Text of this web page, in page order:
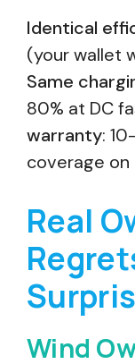
Identical
(your wallet
Same
80% at DC
warranty:
coverage on
Real
Wind